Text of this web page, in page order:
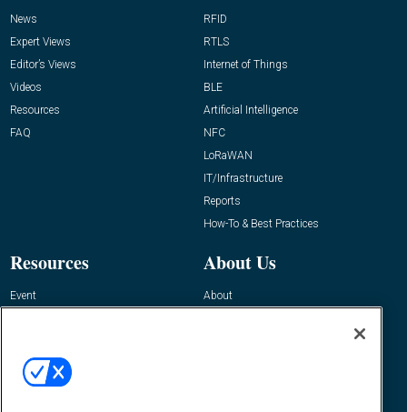
News
Expert Views
Editor’s Views
Videos
Resources
FAQ
RFID
RTLS
Internet of Things
BLE
Artificial Intelligence
NFC
LoRaWAN
IT/Infrastructure
Reports
How-To & Best Practices
Resources
Event
About Us
About
Contact Us